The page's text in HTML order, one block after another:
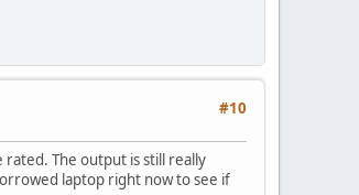
#10
The output is still really
laptop right now to see if